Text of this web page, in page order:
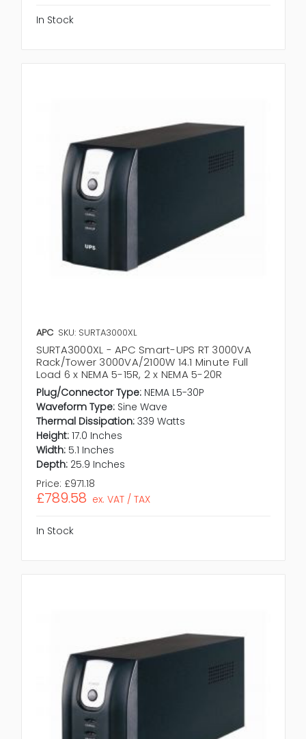
In Stock
APC SKU: SURTA3000XL
SURTA3000XL - APC Smart-UPS RT 3000VA
Rack/Tower 3000VA/2100W 14.1 Minute Full
Load 6 x NEMA 5-15R, 2 x NEMA 5-20R
Plug/Connector Type: NEMA L5-30P
Waveform Type: Sine Wave
Thermal Dissipation: 339 Watts
Height: 17.0 Inches
Width: 5.1 Inches
Depth: 25.9 Inches
Price: £971.18
£789.58 ex. VAT / TAX
In Stock